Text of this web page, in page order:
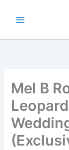
Mel B